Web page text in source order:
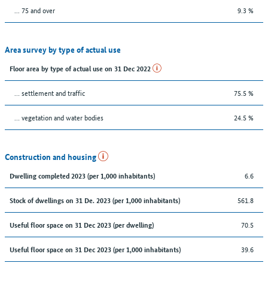
... 75 and over 9.3 %
Area survey by type of actual use
Floor area by type of actual use on 31 Dec 2022
… settlement and traffic 75.5 %
… vegetation and water bodies 24.5 %
Construction and housing
Dwelling completed 2023 (per 1,000 inhabitants) 6.6
Stock of dwellings on 31 De. 2023 (per 1,000 inhabitants) 561.8
Useful floor space on 31 Dec 2023 (per dwelling) 70.5
Useful floor space on 31 Dec 2023 (per 1,000 inhabitants) 39.6